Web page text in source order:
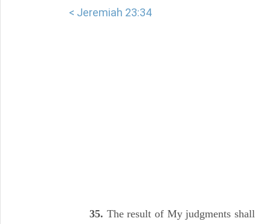
< Jeremiah 23:34
35. The result of My judgments shall